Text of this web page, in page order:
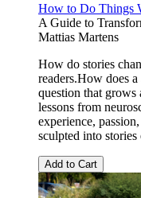
How to Do Things
A Guide to
Mattias Martens
How do stories
readers.How does
question that
lessons from
experience,
sculpted into
Add to Cart